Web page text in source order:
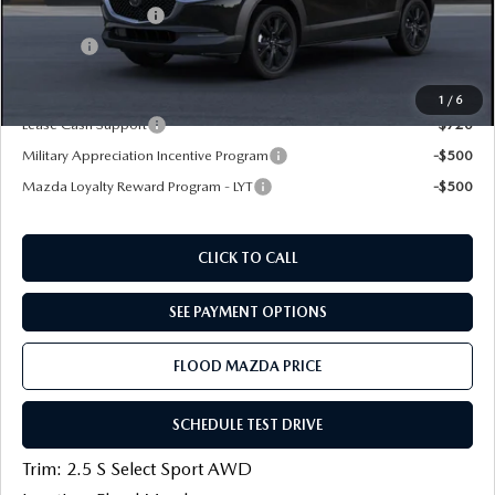
1 / 6
Documentation Fee
+$399
Lease Cash Support
-$720
Military Appreciation Incentive Program
-$500
Mazda Loyalty Reward Program - LYT
-$500
CLICK TO CALL
SEE PAYMENT OPTIONS
FLOOD MAZDA PRICE
SCHEDULE TEST DRIVE
Trim: 2.5 S Select Sport AWD